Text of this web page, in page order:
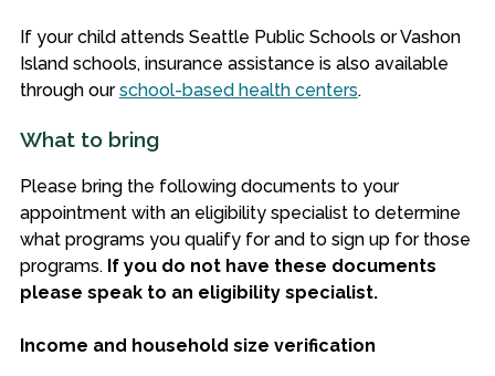
If your child attends Seattle Public Schools or Vashon
Island schools, insurance assistance is also available
through ourschool-based health centers.
What to bring
Please bring the following documents to your
appointment with an eligibility specialist to determine
what programs you qualify for and to sign up for those
programs. If you do not have these documents
please speak to an eligibility specialist.
Income and household size verification